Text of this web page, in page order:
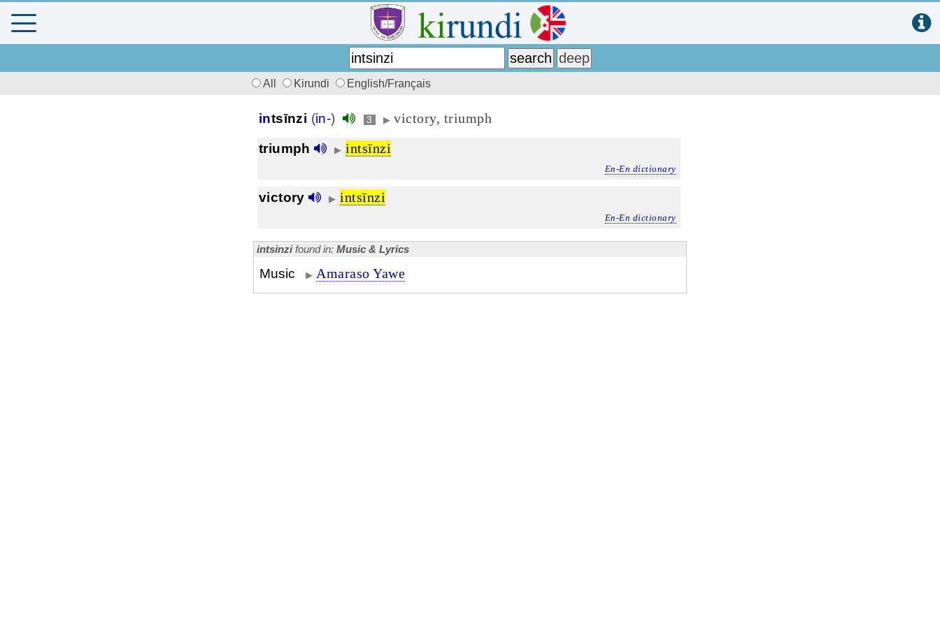
All Kirundi English/Français
intsīnzi (in-) 3 ▶ victory, triumph
triumph ▶ intsīnzi
En-En dictionary
victory ▶ intsīnzi
En-En dictionary
intsinzifound in: Music & Lyrics
Music ▶ Amaraso Yawe